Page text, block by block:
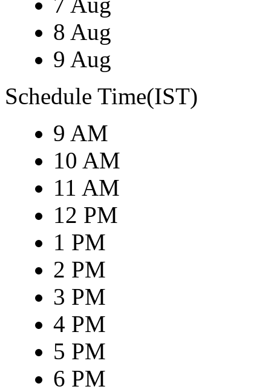
8 Aug
9 Aug
Schedule Time(IST)
9 AM
10 AM
11 AM
12 PM
1 PM
2 PM
3 PM
4 PM
5 PM
6 PM